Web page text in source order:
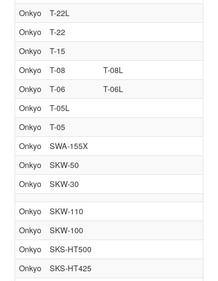
Onkyo
T-22L
Onkyo
T-22
Onkyo
T-15
Onkyo
T-08 T-08L
Onkyo
T-06 T-06L
Onkyo
T-05L
Onkyo
T-05
Onkyo
SWA-155X
Onkyo
SKW-50
Onkyo
SKW-30
Onkyo SKW-110
Onkyo
SKW-100
Onkyo
SKS-HT500
Onkyo
SKS-HT425